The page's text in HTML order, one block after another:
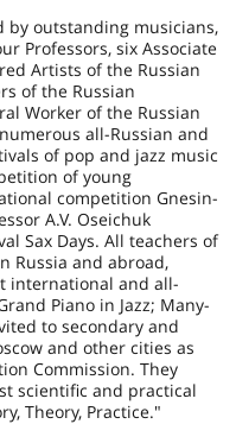
by outstanding musicians,
Professors, six Associate
Artists of the Russian
of the Russian
Worker of the Russian
all-Russian and
of pop and jazz music
of young
competition Gnesin-
A.V. Oseichuk
Sax Days. All teachers of
Russia and abroad,
international and all-
Piano in Jazz; Many-
to secondary and
and other cities as
Commission. They
scientific and practical
Theory, Practice."